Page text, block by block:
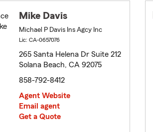
Mike Davis
Michael P Davis Ins Agcy Inc
Lic: CA-0657076
265 Santa Helena Dr Suite 212
Solana Beach, CA 92075
858-792-8412
Agent Website
Email agent
Get a Quote